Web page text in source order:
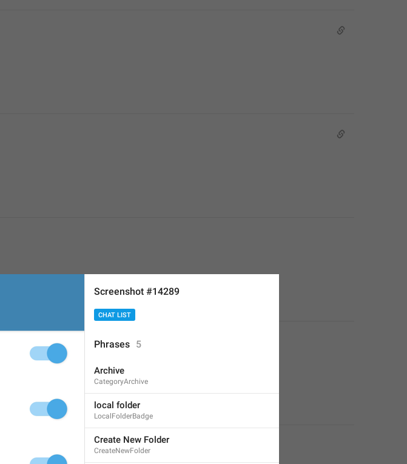
Screenshot #14289
CHAT LIST
Phrases 5
Archive
CategoryArchive
local folder
LocalFolderBadge
Create New Folder
CreateNewFolder